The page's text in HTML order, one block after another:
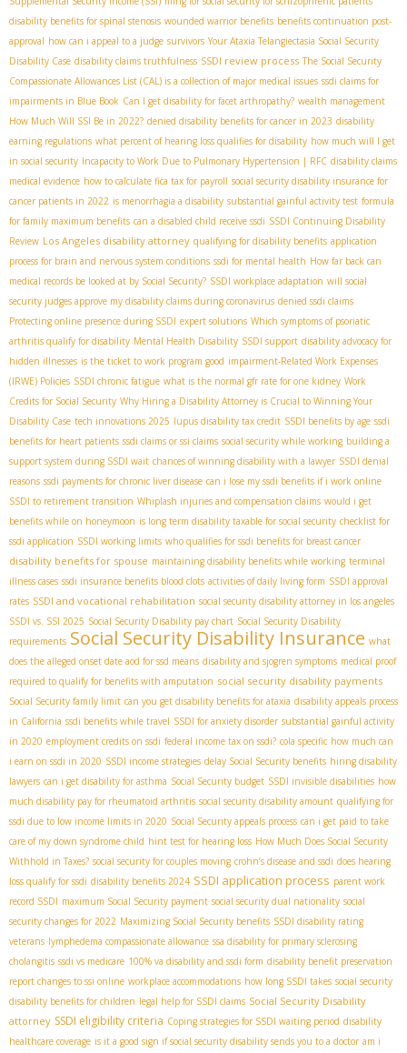
disability benefits for spinal stenosis wounded warrior benefits benefits continuation post-
approval how can i appeal to a judge survivors Your Ataxia Telangiectasia Social Security
Disability Case disability claims truthfulness SSDI review process The Social Security
Compassionate Allowances List (CAL) is a collection of major medical issues ssdi claims for
impairments in Blue Book Can I get disability for facet arthropathy? wealth management
How Much Will SSI Be in 2022? denied disability benefits for cancer in 2023 disability
earning regulations what percent of hearing loss qualifies for disability how much will I get
in social security Incapacity to Work Due to Pulmonary Hypertension | RFC disability claims
medical evidence how to calculate fica tax for payroll social security disability insurance for
cancer patients in 2022 is menorrhagia a disability substantial gainful activity test formula
for family maximum benefits can a disabled child receive ssdi SSDI Continuing Disability
Review Los Angeles disability attorney qualifying for disability benefits application
process for brain and nervous system conditions ssdi for mental health How far back can
medical records be looked at by Social Security? SSDI workplace adaptation will social
security judges approve my disability claims during coronavirus denied ssdi claims
Protecting online presence during SSDI expert solutions Which symptoms of psoriatic
arthritis qualify for disability Mental Health Disability SSDI support disability advocacy for
hidden illnesses is the ticket to work program good impairment-Related Work Expenses
(IRWE) Policies SSDI chronic fatigue what is the normal gfr rate for one kidney Work
Credits for Social Security Why Hiring a Disability Attorney is Crucial to Winning Your
Disability Case tech innovations 2025 lupus disability tax credit SSDI benefits by age ssdi
benefits for heart patients ssdi claims or ssi claims social security while working building a
support system during SSDI wait chances of winning disability with a lawyer SSDI denial
reasons ssdi payments for chronic liver disease can i lose my ssdi benefits if i work online
SSDI to retirement transition Whiplash injuries and compensation claims would i get
benefits while on honeymoon is long term disability taxable for social security checklist for
ssdi application SSDI working limits who qualifies for ssdi benefits for breast cancer
disability benefits for spouse maintaining disability benefits while working terminal
illness cases ssdi insurance benefits blood clots activities of daily living form SSDI approval
rates SSDI and vocational rehabilitation social security disability attorney in los angeles
SSDI vs. SSI 2025 Social Security Disability pay chart Social Security Disability
requirements Social Security Disability Insurance what
does the alleged onset date aod for ssd means disability and sjogren symptoms medical proof
required to qualify for benefits with amputation social security disability payments
Social Security family limit can you get disability benefits for ataxia disability appeals process
in California ssdi benefits while travel SSDI for anxiety disorder substantial gainful activity
in 2020 employment credits on ssdi federal income tax on ssdi? cola specific how much can
i earn on ssdi in 2020 SSDI income strategies delay Social Security benefits hiring disability
lawyers can i get disability for asthma Social Security budget SSDI invisible disabilities how
much disability pay for rheumatoid arthritis social security disability amount qualifying for
ssdi due to low income limits in 2020 Social Security appeals process can i get paid to take
care of my down syndrome child hint test for hearing loss How Much Does Social Security
Withhold in Taxes? social security for couples moving crohn’s disease and ssdi does hearing
loss qualify for ssdi disability benefits 2024 SSDI application process parent work
record SSDI maximum Social Security payment social security dual nationality social
security changes for 2022 Maximizing Social Security benefits SSDI disability rating
veterans lymphedema compassionate allowance ssa disability for primary sclerosing
cholangitis ssdi vs medicare 100% va disability and ssdi form disability benefit preservation
report changes to ssi online workplace accommodations how long SSDI takes social security
disability benefits for children legal help for SSDI claims Social Security Disability
attorney SSDI eligibility criteria Coping strategies for SSDI waiting period disability
healthcare coverage is it a good sign if social security disability sends you to a doctor am i